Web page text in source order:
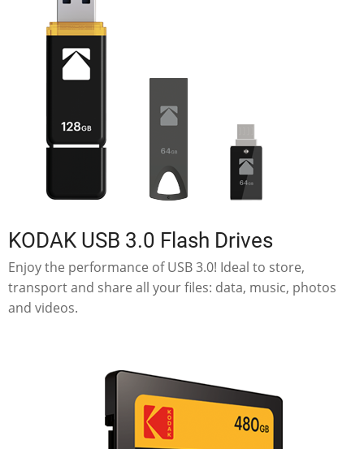
KODAK USB 3.0 Flash Drives
Enjoy the performance of USB 3.0! Ideal to store,
transport and share all your files: data, music, photos
and videos.